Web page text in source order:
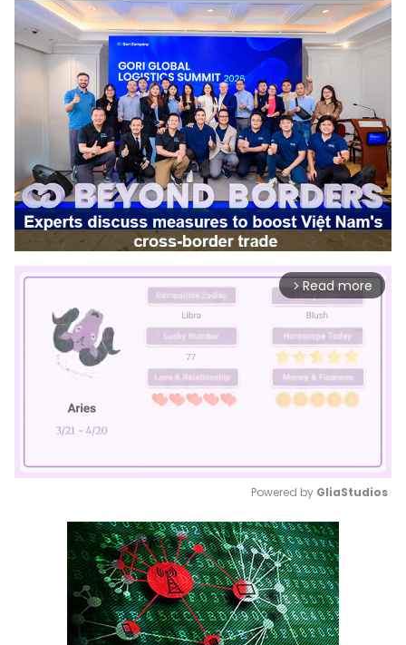
arrow_forward_ios Read more
Mute
Powered by GliaStudios